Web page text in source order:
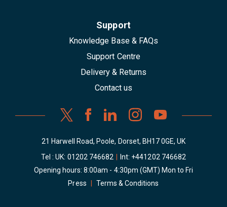
Support
Knowledge Base & FAQs
Support Centre
Delivery & Returns
Contact us
21 Harwell Road, Poole, Dorset, BH17 0GE, UK
Tel : UK: 01202 746682 Int: +441202 746682
Opening hours: 8:00am - 4:30pm (GMT) Mon to Fri
Press
Terms & Conditions